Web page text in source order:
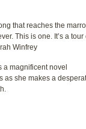
that reaches the
This is one. It’s a tour
Winfrey
a magnificent novel
as she makes a